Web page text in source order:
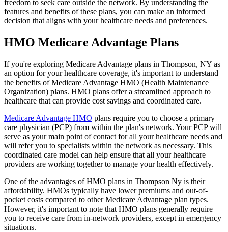
freedom to seek care outside the network. By understanding the
features and benefits of these plans, you can make an informed
decision that aligns with your healthcare needs and preferences.
HMO Medicare Advantage Plans
If you're exploring Medicare Advantage plans in Thompson, NY as
an option for your healthcare coverage, it's important to understand
the benefits of Medicare Advantage HMO (Health Maintenance
Organization) plans. HMO plans offer a streamlined approach to
healthcare that can provide cost savings and coordinated care.
Medicare Advantage HMO plans require you to choose a primary
care physician (PCP) from within the plan's network. Your PCP will
serve as your main point of contact for all your healthcare needs and
will refer you to specialists within the network as necessary. This
coordinated care model can help ensure that all your healthcare
providers are working together to manage your health effectively.
One of the advantages of HMO plans in Thompson Ny is their
affordability. HMOs typically have lower premiums and out-of-
pocket costs compared to other Medicare Advantage plan types.
However, it's important to note that HMO plans generally require
you to receive care from in-network providers, except in emergency
situations.